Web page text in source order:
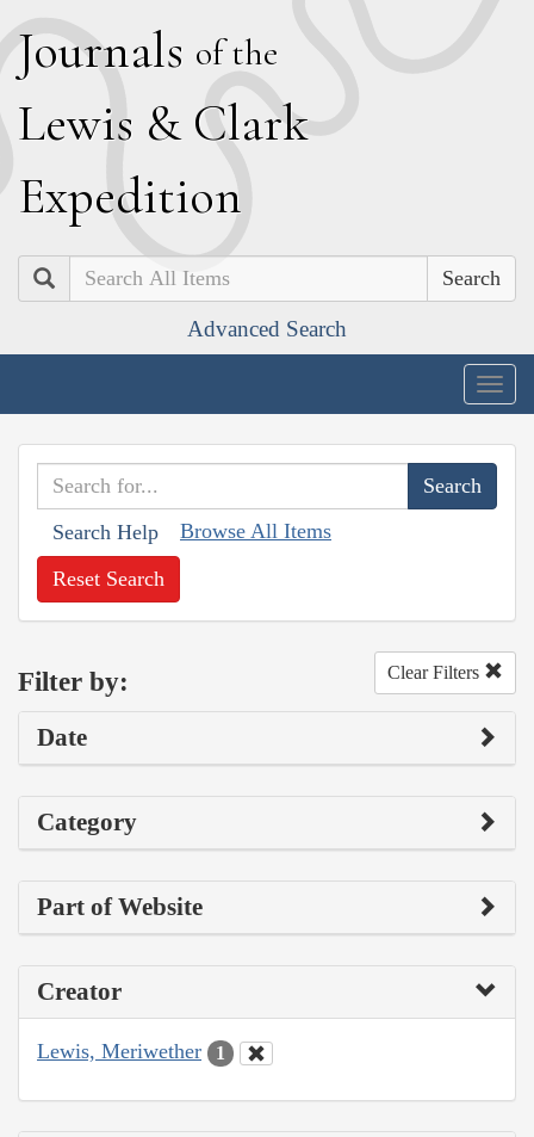
Journals of the
Lewis & Clark
Expedition
Search
Advanced Search
Search Help Browse All Items
Reset Search
Filter by: Clear Filters
Date
Category
Part of Website
Creator
Lewis, Meriwether 1